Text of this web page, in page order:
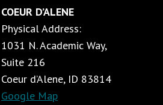
COEUR D’ALENE
Physical Address:
1031 N. Academic Way,
Suite 216
Coeur d’Alene, ID 83814
Google Map